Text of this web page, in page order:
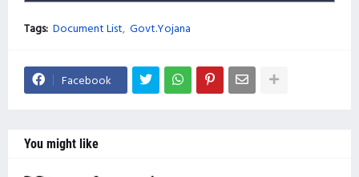
Tags: Document List Govt.Yojana
Facebook
You might like